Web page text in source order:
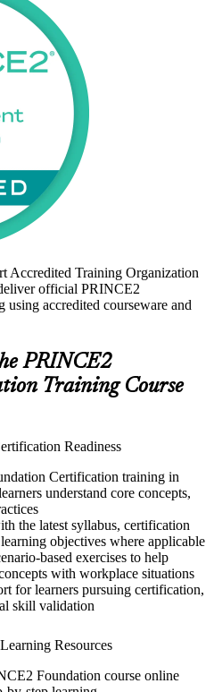
IT team member or aspiring
course equips you to contribute
journey with Invensis
Foundation exam with confidence.
Accredited Training Organization
official PRINCE2
accredited courseware and
PRINCE2
Training Course
Readiness
Certification training in
understand core concepts,
the latest syllabus, certification
objectives where applicable
based exercises to help
with workplace situations
for learners pursuing certification,
skill validation
Resources
Foundation course online